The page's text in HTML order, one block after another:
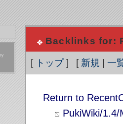
Backlinks for:
[ トップ] [ 新規 一
Return to
PukiWiki/1.4/